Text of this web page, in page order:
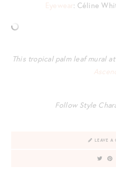
Eyewear: Céline
This tropical palm leaf mural
Follow Style
LEAVE A